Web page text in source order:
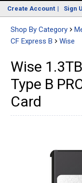
Create Account Sign
Shop By Category
CF Express B
Wise
Wise
Type B
Card